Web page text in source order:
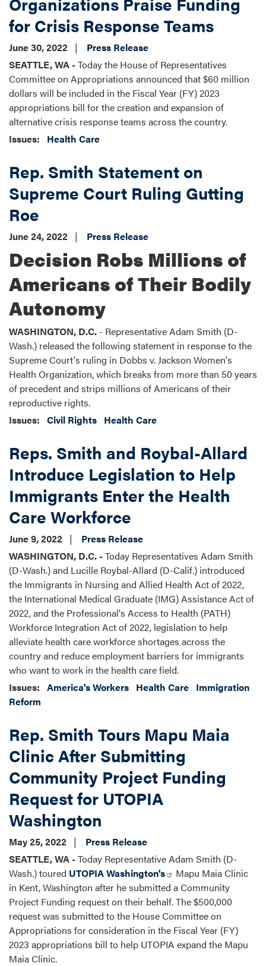
for Crisis Response Teams
June 30, 2022
Press Release
SEATTLE, WA -Today the House of Representatives
Committee on Appropriations announced that $60 million
dollars will be included in the Fiscal Year (FY) 2023
appropriations bill for the creation and expansion of
alternative crisis response teams across the country.
Issues: Health Care
Rep. Smith Statement on
Supreme Court Ruling Gutting
Roe
June 24, 2022 Press Release
Decision Robs Millions of
Americans of Their Bodily
Autonomy
WASHINGTON, D.C. - Representative Adam Smith (D-
Wash.) released the following statement in response to the
Supreme Court's ruling in Dobbs v. Jackson Women's
Health Organization, which breaks from more than 50 years
of precedent and strips millions of Americans of their
reproductive rights.
Issues: Civil Rights Health Care
Reps. Smith and Roybal-Allard
Introduce Legislation to Help
Immigrants Enter the Health
Care Workforce
June 9, 2022
Press Release
WASHINGTON, D.C. -Today Representatives Adam Smith
(D-Wash.) and Lucille Roybal-Allard (D-Calif.) introduced
the Immigrants in Nursing and Allied Health Act of 2022,
the International Medical Graduate (IMG) Assistance Act of
2022, and the Professional's Access to Health (PATH)
Workforce Integration Act of 2022, legislation to help
alleviate health care workforce shortages across the
country and reduce employment barriers for immigrants
who want to work in the health care field.
Issues: America's Workers Health Care Immigration
Reform
Rep. Smith Tours Mapu Maia
Clinic After Submitting
Community Project Funding
Request for UTOPIA
Washington
May 25, 2022
Press Release
SEATTLE, WA -Today Representative Adam Smith (D-
Wash.) toured UTOPIA Washington's
Mapu Maia Clinic
in Kent, Washington after he submitted a Community
Project Funding request on their behalf. The $500,000
request was submitted to the House Committee on
Appropriations for consideration in the Fiscal Year (FY)
2023 appropriations bill to help UTOPIA expand the Mapu
Maia Clinic.